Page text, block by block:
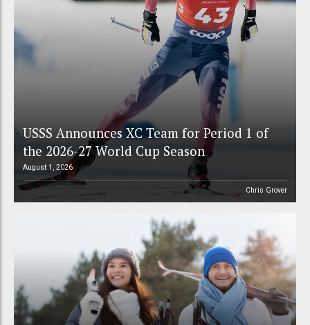
USSS Announces XC Team for Period 1 of
the 2026-27 World Cup Season
August 1, 2026
Chris Grover